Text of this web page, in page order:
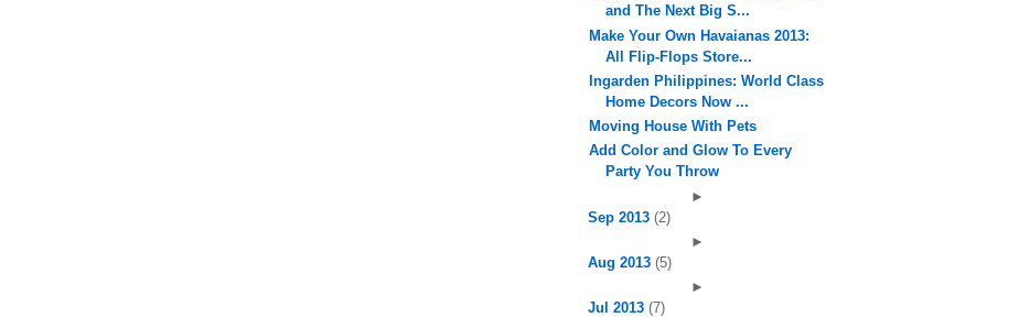
and The Next Big S...
Make Your Own Havaianas 2013:
All Flip-Flops Store...
Ingarden Philippines: World Class
Home Decors Now ...
Moving House With Pets
Add Color and Glow To Every
Party You Throw
►
Sep 2013 (2)
►
Aug 2013 (5)
►
Jul 2013 (7)